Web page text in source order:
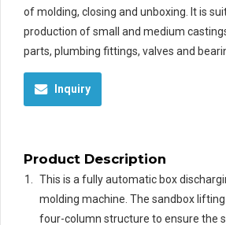
of molding, closing and unboxing. It is
production of small and medium
parts, plumbing fittings, valves and
Inquiry
Product Description
This is a fully automatic box
molding machine. The sandbox
four-column structure to ensure the